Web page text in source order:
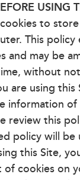
USING
to
This policy
and may be
without
are using
information of
review this
policy will
this Site,
of cookies on